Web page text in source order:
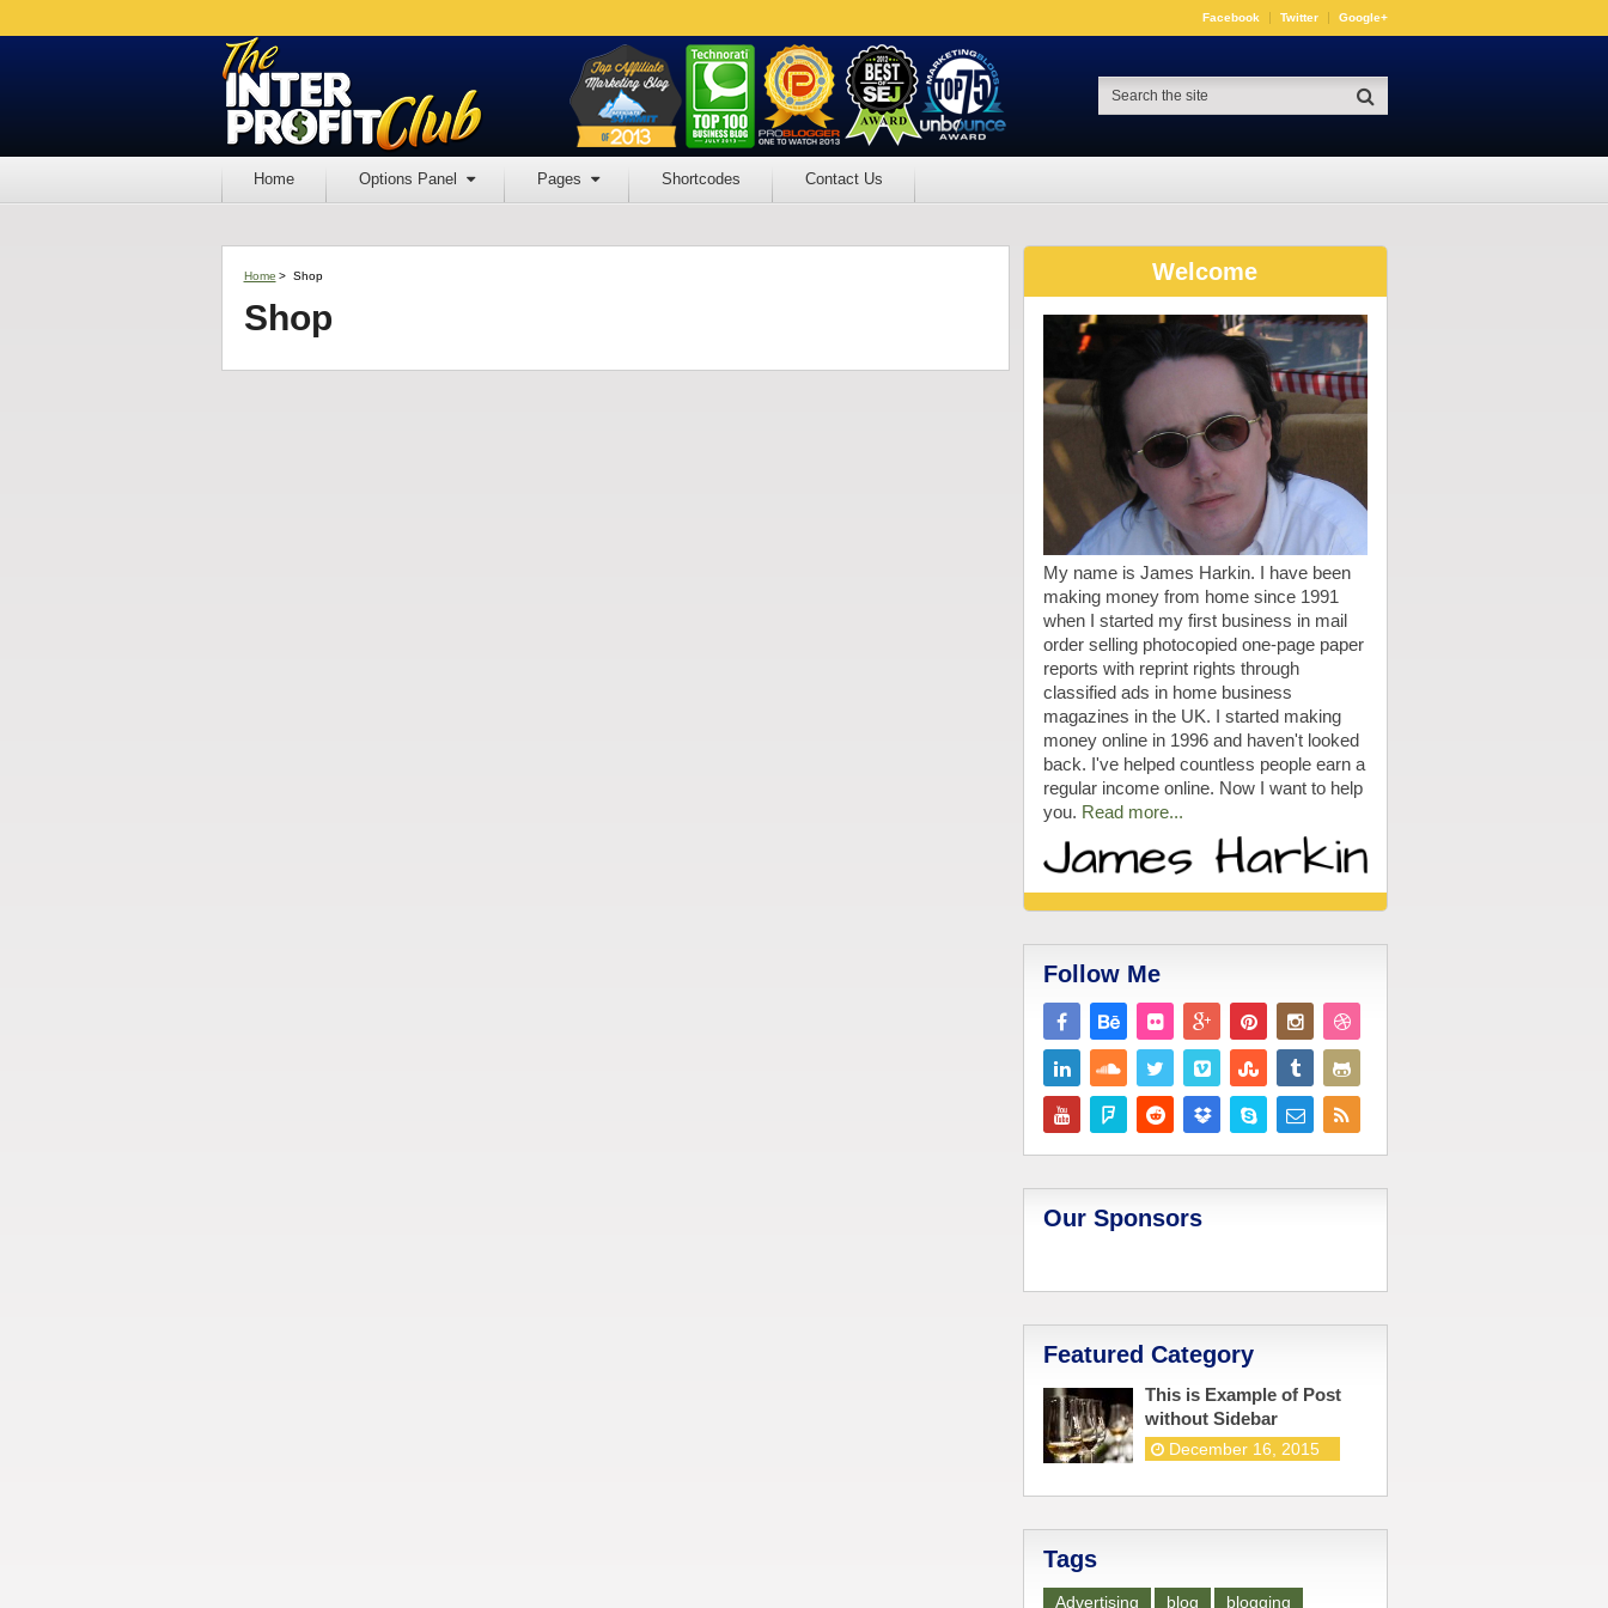
Facebook Twitter Google+
Home Options Panel Pages Shortcodes Contact Us
Home > Shop
Shop
Welcome
My name is James Harkin. I have been
making money from home since 1991
when I started my first business in mail
order selling photocopied one-page paper
reports with reprint rights through
classified ads in home business
magazines in the UK. I started making
money online in 1996 and haven't looked
back. I've helped countless people earn a
regular income online. Now I want to help
you. Read more...
Follow Me
Our Sponsors
Featured Category
This is Example of Post
without Sidebar
December 16, 2015
Tags
Advertising blog blogging